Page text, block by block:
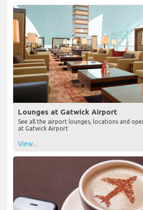
Lounges at Gatwick Airport
See all the airport lounges, locations and
at Gatwick Airport
View...